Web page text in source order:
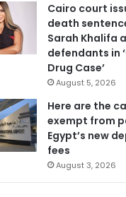
Cairo court
death
Sarah Khalifa
defendants in
Drug Case’
August 5, 2026
Here are the
exempt from
Egypt’s new
fees
August 3, 2026